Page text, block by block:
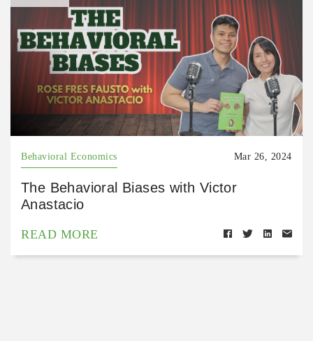
Behavioral Economics Mar 26, 2024
The Behavioral Biases with Victor
Anastacio
READ MORE